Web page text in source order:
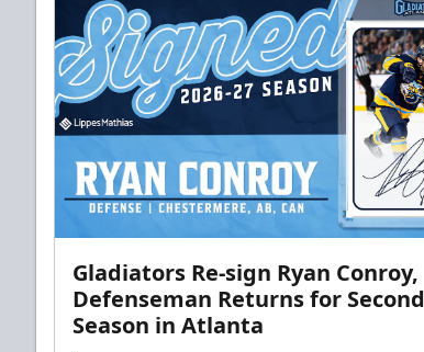
Gladiators Re-sign Ryan Conroy,
Defenseman Returns for Second
Season in Atlanta